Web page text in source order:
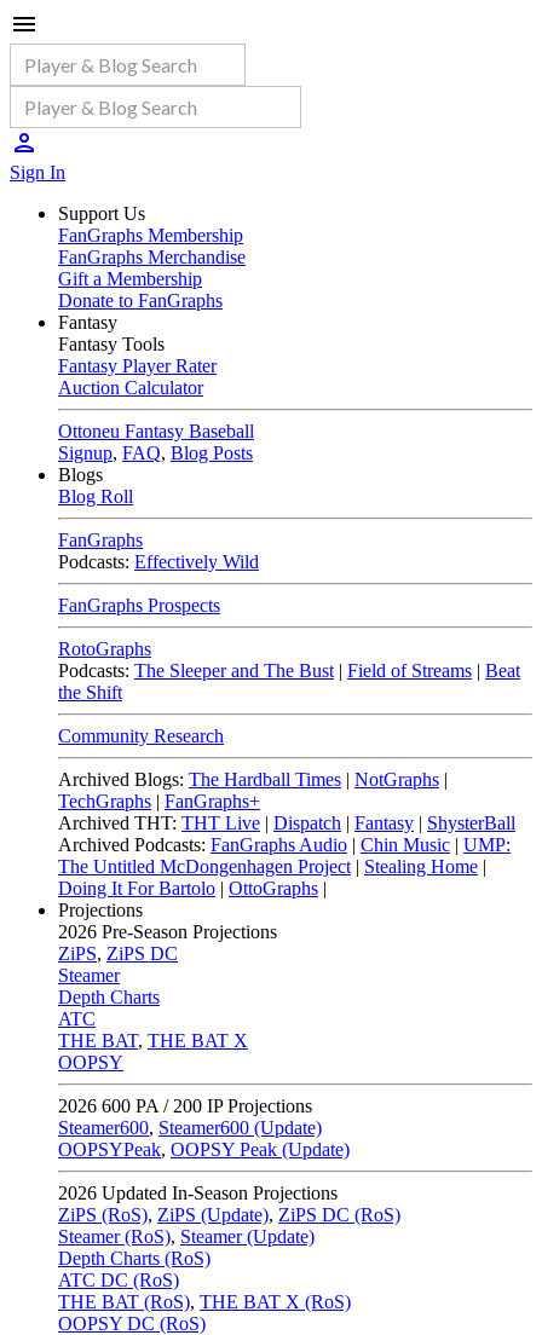
Sign In
Support Us
FanGraphs Membership
FanGraphs Merchandise
Gift a Membership
Donate to FanGraphs
Fantasy
Fantasy Tools
Fantasy Player Rater
Auction Calculator
Ottoneu Fantasy Baseball
Signup, FAQ, Blog Posts
Blogs
Blog Roll
FanGraphs
Podcasts: Effectively Wild
FanGraphs Prospects
RotoGraphs
Podcasts: The Sleeper and The Bust | Field of Streams | Beat
the Shift
Community Research
Archived Blogs: The Hardball Times | NotGraphs |
TechGraphs | FanGraphs+
Archived THT: THT Live | Dispatch | Fantasy | ShysterBall
Archived Podcasts: FanGraphs Audio | Chin Music | UMP:
The Untitled McDongenhagen Project | Stealing Home |
Doing It For Bartolo | OttoGraphs |
Projections
2026 Pre-Season Projections
ZiPS, ZiPS DC
Steamer
Depth Charts
ATC
THE BAT, THE BAT X
OOPSY
2026 600 PA / 200 IP Projections
Steamer600, Steamer600 (Update)
OOPSYPeak, OOPSY Peak (Update)
2026 Updated In-Season Projections
ZiPS (RoS), ZiPS (Update), ZiPS DC (RoS)
Steamer (RoS), Steamer (Update)
Depth Charts (RoS)
ATC DC (RoS)
THE BAT (RoS), THE BAT X (RoS)
OOPSY DC (RoS)